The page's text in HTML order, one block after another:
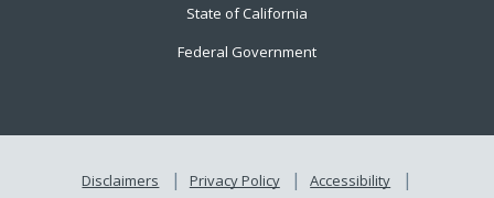
State of California
Federal Government
Disclaimers Privacy Policy
Accessibility